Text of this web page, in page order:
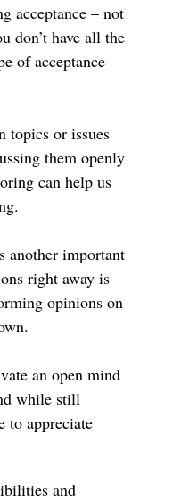
acceptance – not
don’t have all the
of acceptance
topics or issues
them openly
can help us
another important
right away is
opinions on
an open mind
while still
to appreciate
and